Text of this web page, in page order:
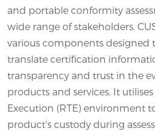
and portable conformity
wide range of stakeholders.
various components designed
translate certification
transparency and trust in the
products and services. It
Execution (RTE) environment
product's custody during